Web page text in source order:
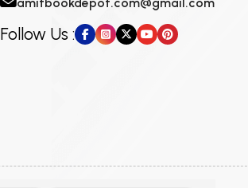
Follow Us :